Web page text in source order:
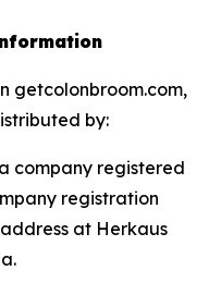
getcolonbroom.com,
by:
company registered
registration
at Herkaus